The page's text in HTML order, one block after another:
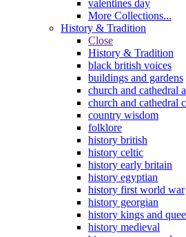
valentines day
More Collections...
History & Tradition
Close
History & Tradition
black british voices
buildings and gardens
church and cathedral
church and cathedral
country wisdom
folklore
history british
history celtic
history early britain
history egyptian
history first world war
history georgian
history kings and
history medieval